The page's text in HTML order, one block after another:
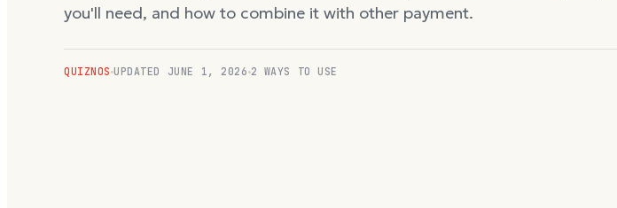
you'll need, and how to combine it with other payment.
QUIZNOS UPDATED JUNE 1, 2026 2 WAYS TO USE